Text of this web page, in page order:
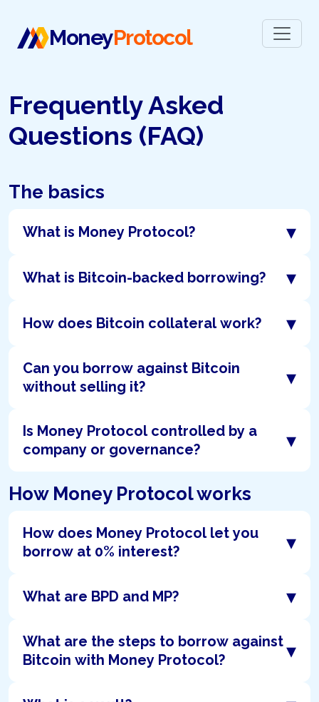
MoneyProtocol
Frequently Asked
Questions (FAQ)
The basics
What is Money Protocol? ▾
What is Bitcoin-backed borrowing? ▾
How does Bitcoin collateral work? ▾
Can you borrow against Bitcoin
without selling it?
▾
Is Money Protocol controlled by a
company or governance?
▾
How Money Protocol works
How does Money Protocol let you
borrow at 0% interest?
▾
What are BPD and MP? ▾
What are the steps to borrow against
Bitcoin with Money Protocol?
▾